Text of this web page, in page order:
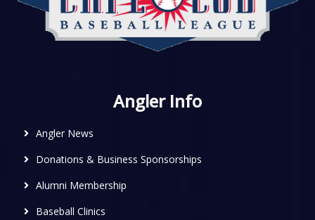
Angler Info
Angler News
Donations & Business Sponsorships
Alumni Membership
Baseball Clinics